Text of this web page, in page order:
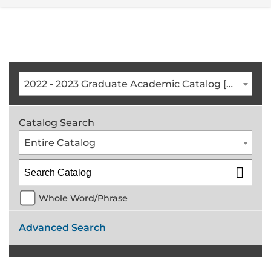
2022 - 2023 Graduate Academic Catalog [ARCHIVED CATALOG]
Catalog Search
Entire Catalog
Whole Word/Phrase
Advanced Search